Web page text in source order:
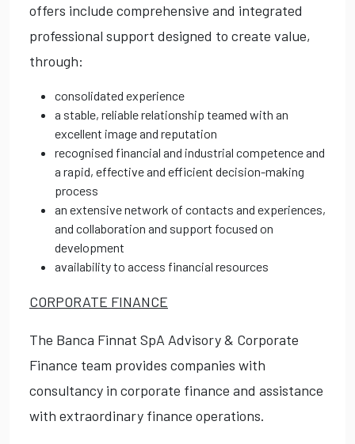
offers include comprehensive and integrated
professional support designed to create value,
through:
consolidated experience
a stable, reliable relationship teamed with an
excellent image and reputation
recognised financial and industrial competence and
a rapid, effective and efficient decision-making
process
an extensive network of contacts and experiences,
and collaboration and support focused on
development
availability to access financial resources
CORPORATE FINANCE
The Banca Finnat SpA Advisory & Corporate
Finance team provides companies with
consultancy in corporate finance and assistance
with extraordinary finance operations.